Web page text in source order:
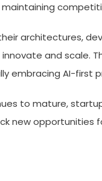
architectures,
and scale.
embracing AI-first
to mature,
new